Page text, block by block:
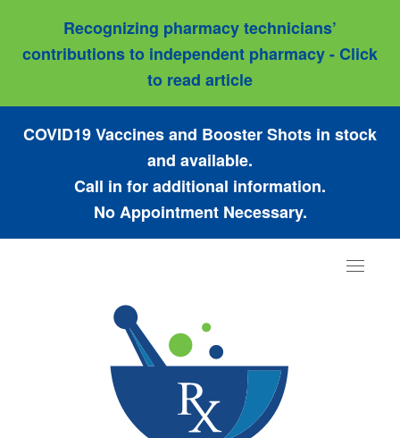
Recognizing pharmacy technicians’
contributions to independent pharmacy - Click
to read article
COVID19 Vaccines and Booster Shots in stock
and available.
Call in for additional information.
No Appointment Necessary.
Toggle